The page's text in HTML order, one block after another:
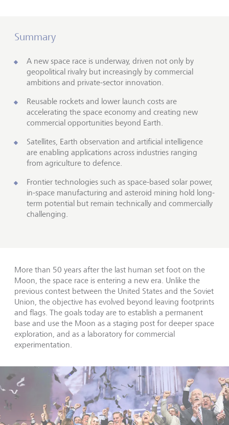
Summary
A new space race is underway, driven not only by
geopolitical rivalry but increasingly by commercial
ambitions and private-sector innovation.
Reusable rockets and lower launch costs are
accelerating the space economy and creating new
commercial opportunities beyond Earth.
Satellites, Earth observation and artificial intelligence
are enabling applications across industries ranging
from agriculture to defence.
Frontier technologies such as space-based solar power,
in-space manufacturing and asteroid mining hold long-
term potential but remain technically and commercially
challenging.
More than 50 years after the last human set foot on the
Moon, the space race is entering a new era. Unlike the
previous contest between the United States and the Soviet
Union, the objective has evolved beyond leaving footprints
and flags. The goals today are to establish a permanent
base and use the Moon as a staging post for deeper space
exploration, and as a laboratory for commercial
experimentation.